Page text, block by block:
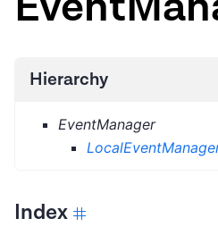
Hierarchy
EventManager
Index